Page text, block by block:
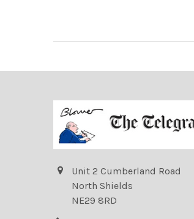
Unit 2 Cumberland Road
North Shields
NE29 8RD